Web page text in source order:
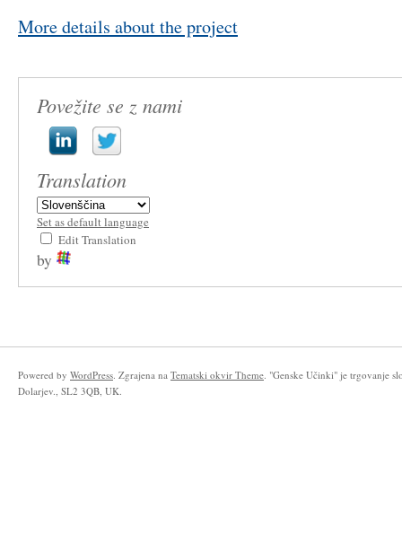
More details about the project
Povežite se z nami
Translation
Set as default language
Edit Translation
by
Powered by WordPress. Zgrajena na Tematski okvir Theme. "Genske Učinki" je trgovanje
Dolarjev., SL2 3QB, UK.